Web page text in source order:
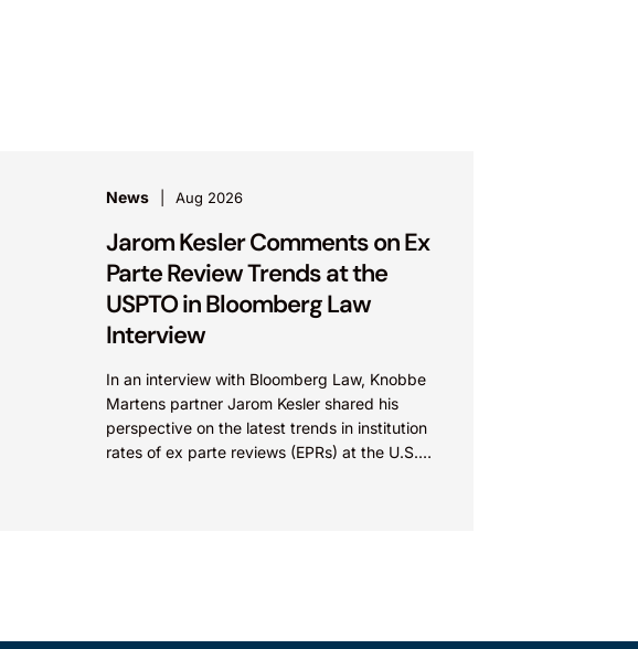
News Aug 2026
Jarom Kesler Comments on Ex
Parte Review Trends at the
USPTO in Bloomberg Law
Interview
In an interview with Bloomberg Law, Knobbe
Martens partner Jarom Kesler shared his
perspective on the latest trends in institution
rates of ex parte reviews (EPRs) at the U.S.